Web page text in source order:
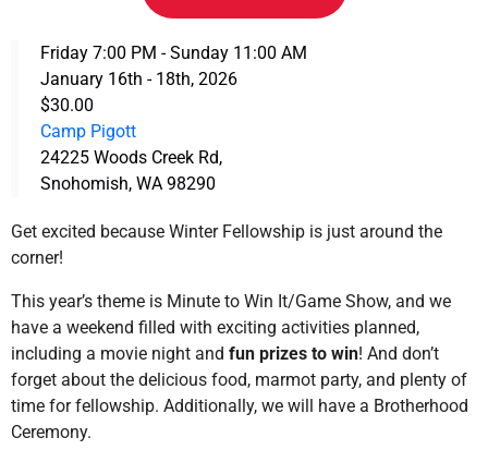
Friday 7:00 PM - Sunday 11:00 AM
January 16th - 18th, 2026
$30.00
Camp Pigott
24225 Woods Creek Rd,
Snohomish, WA 98290
Get excited because Winter Fellowship is just around the
corner!
This year’s theme is Minute to Win It/Game Show, and we
have a weekend filled with exciting activities planned,
including a movie night and fun prizes to win! And don’t
forget about the delicious food, marmot party, and plenty of
time for fellowship. Additionally, we will have a Brotherhood
Ceremony.